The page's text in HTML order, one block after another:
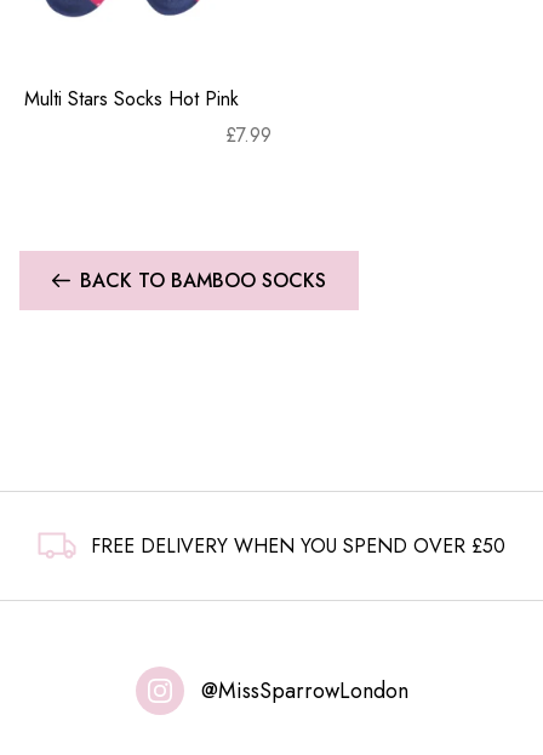
Multi Stars Socks Hot Pink
£7.99
BACK TO BAMBOO SOCKS
FREE DELIVERY WHEN YOU SPEND OVER £50
@MissSparrowLondon